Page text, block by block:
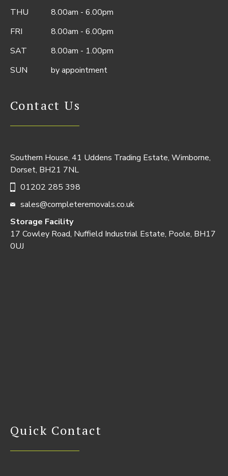
THU
FRI
SAT
SUN
8.00am - 6.00pm
8.00am - 6.00pm
8.00am - 1.00pm
by appointment
Contact Us
Southern House, 41 Uddens Trading Estate, Wimborne,
Dorset, BH21 7NL
01202 285 398
sales@completeremovals.co.uk
Storage Facility
17 Cowley Road, Nuffield Industrial Estate, Poole, BH17
0UJ
Quick Contact